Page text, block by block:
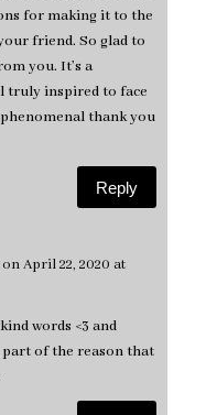
for making it to the
friend. So glad to
you. It’s a
truly inspired to face
phenomenal thank you
Reply
on April 22, 2020 at
words <3 and
of the reason that